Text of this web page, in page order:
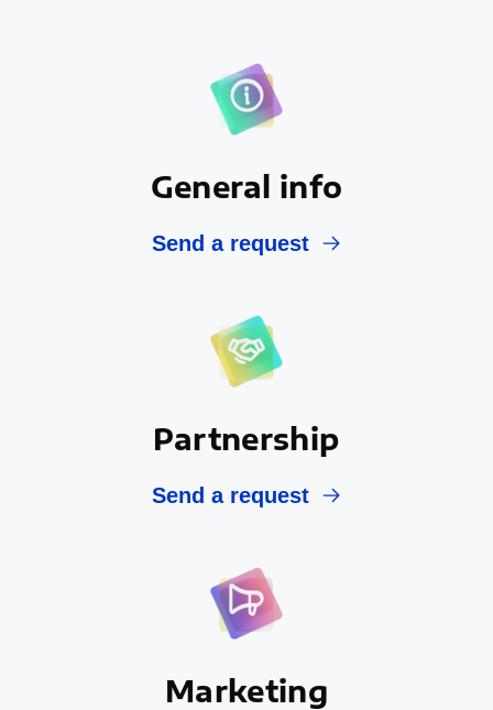
General info
Send a request
Partnership
Send a request
Marketing